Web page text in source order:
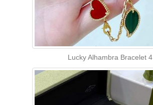
Lucky Alhambra Bracelet 4